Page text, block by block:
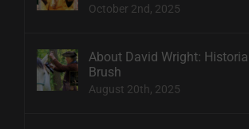
October 2nd, 2025
About David Wright:
Brush
August 20th, 2025